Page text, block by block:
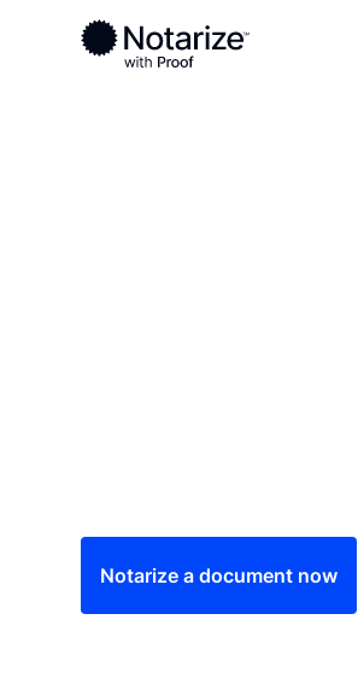
Ready to complete your
Notaries on the Notarize
Notarize a document now